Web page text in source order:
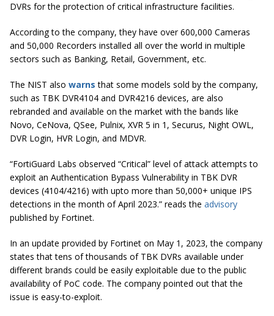
DVRs for the protection of critical infrastructure facilities.
According to the company, they have over 600,000 Cameras
and 50,000 Recorders installed all over the world in multiple
sectors such as Banking, Retail, Government, etc.
The NIST also warns that some models sold by the company,
such as TBK DVR4104 and DVR4216 devices, are also
rebranded and available on the market with the bands like
Novo, CeNova, QSee, Pulnix, XVR 5 in 1, Securus, Night OWL,
DVR Login, HVR Login, and MDVR.
“FortiGuard Labs observed “Critical” level of attack attempts to
exploit an Authentication Bypass Vulnerability in TBK DVR
devices (4104/4216) with upto more than 50,000+ unique IPS
detections in the month of April 2023.” reads the advisory
published by Fortinet.
In an update provided by Fortinet on May 1, 2023, the company
states that tens of thousands of TBK DVRs available under
different brands could be easily exploitable due to the public
availability of PoC code. The company pointed out that the
issue is easy-to-exploit.